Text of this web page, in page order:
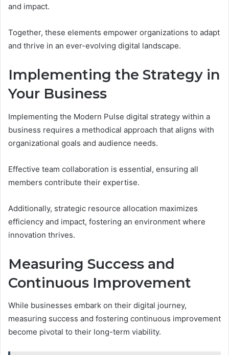
and impact.
Together, these elements empower organizations to adapt
and thrive in an ever-evolving digital landscape.
Implementing the Strategy in
Your Business
Implementing the Modern Pulse digital strategy within a
business requires a methodical approach that aligns with
organizational goals and audience needs.
Effective team collaboration is essential, ensuring all
members contribute their expertise.
Additionally, strategic resource allocation maximizes
efficiency and impact, fostering an environment where
innovation thrives.
Measuring Success and
Continuous Improvement
While businesses embark on their digital journey,
measuring success and fostering continuous improvement
become pivotal to their long-term viability.